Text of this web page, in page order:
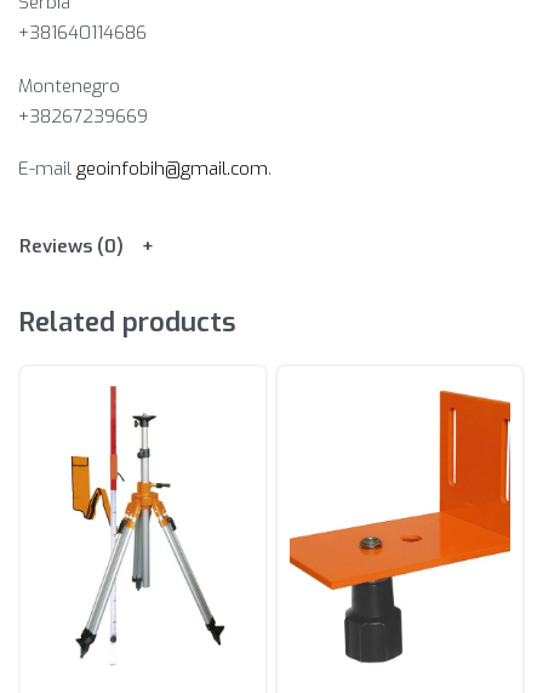
+381640114686
Montenegro
+38267239669
E-mail geoinfobih@gmail.com.
Reviews (0)
Related products